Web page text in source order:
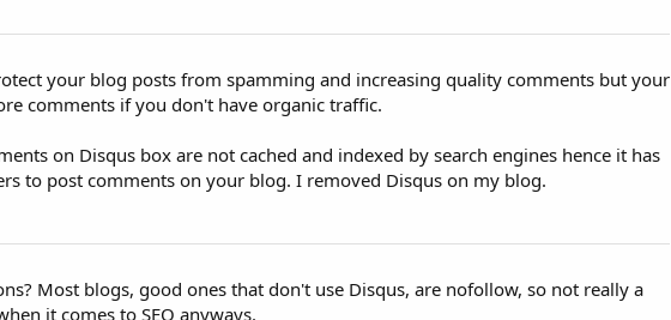
your blog posts from spamming and increasing quality comments but your
comments if you don't have organic traffic.
on Disqus box are not cached and indexed by search engines hence it has
to post comments on your blog. I removed Disqus on my blog.
Most blogs, good ones that don't use Disqus, are nofollow, so not really a
it comes to SEO anyways.